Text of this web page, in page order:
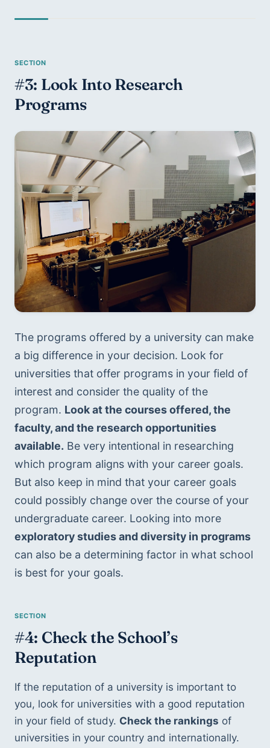
#3: Look Into Research
Programs
The programs offered by a university can make
a big difference in your decision. Look for
universities that offer programs in your field of
interest and consider the quality of the
program. Look at the courses offered, the
faculty, and the research opportunities
available. Be very intentional in researching
which program aligns with your career goals.
But also keep in mind that your career goals
could possibly change over the course of your
exploratory studies and diversity in programs
can also be a determining factor in what school
is best for your goals.
#4: Check the School’s
Reputation
If the reputation of a university is important to
you, look for universities with a good reputation
in your field of study. Check the rankings of
universities in your country and internationally.